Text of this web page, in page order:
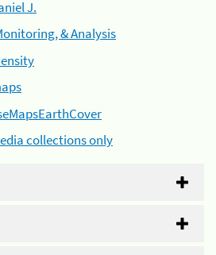
J.
& Analysis
collections only